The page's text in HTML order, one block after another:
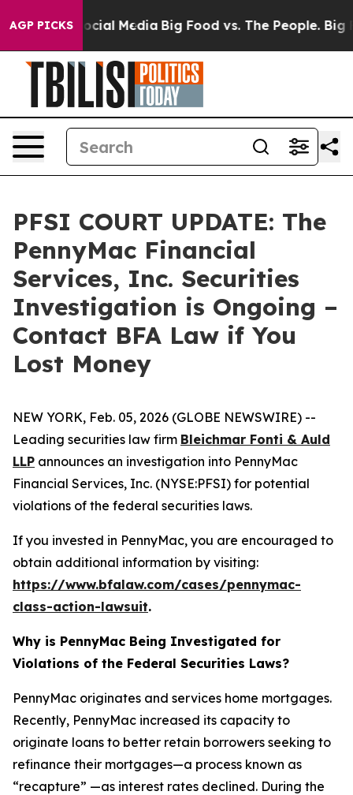
AGP PICKS
on Social Media Big Food vs. The People. Big
PFSI COURT UPDATE: The
PennyMac Financial
Services, Inc. Securities
Investigation is Ongoing –
Contact BFA Law if You
Lost Money
NEW YORK, Feb. 05, 2026 (GLOBE NEWSWIRE) --
Leading securities law firm Bleichmar Fonti & Auld
LLP announces an investigation into PennyMac
Financial Services, Inc. (NYSE:PFSI) for potential
violations of the federal securities laws.
If you invested in PennyMac, you are encouraged to
obtain additional information by visiting:
https://www.bfalaw.com/cases/pennymac-
class-action-lawsuit.
Why is PennyMac Being Investigated for
Violations of the Federal Securities Laws?
PennyMac originates and services home mortgages.
Recently, PennyMac increased its capacity to
originate loans to better retain borrowers seeking to
refinance their mortgages—a process known as
“recapture” —as interest rates declined. During the